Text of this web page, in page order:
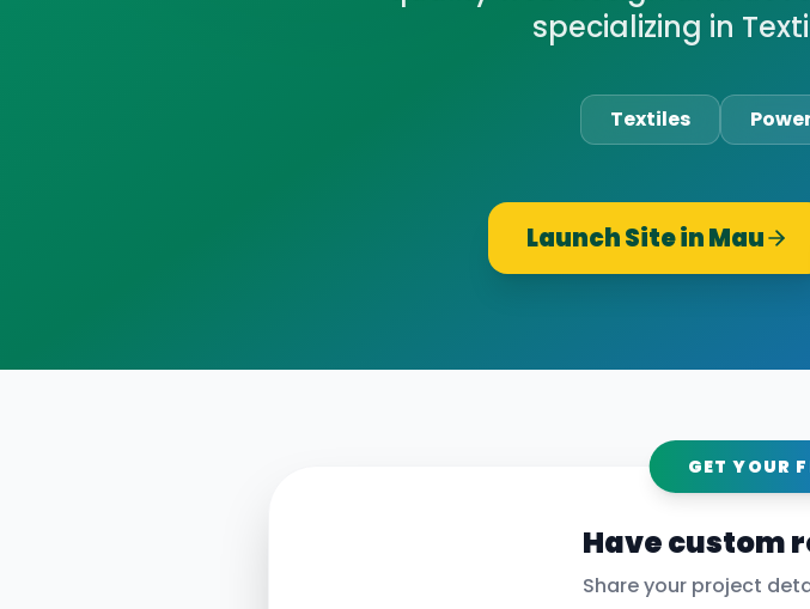
specializing in
Textiles
Launch Site inMau
GET YOUR
Have custom
Share your project